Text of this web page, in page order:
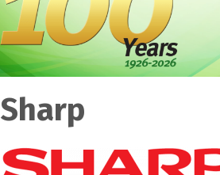
Sharp